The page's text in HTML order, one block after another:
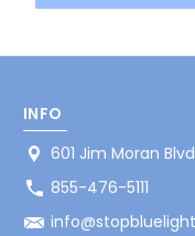
INFO
601 Jim Moran
855-476-5111